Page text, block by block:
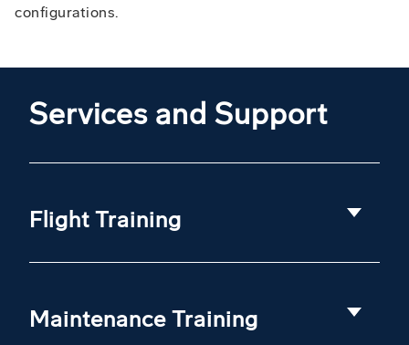
configurations.
Services and Support
Flight Training
Maintenance Training